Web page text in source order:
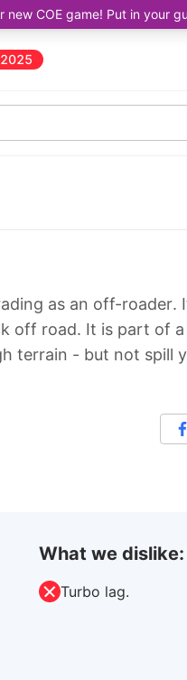
COE game! Put in your
as an off-roader.
off road. It is part of
terrain - but not spill
What we dislike:
Turbo lag.